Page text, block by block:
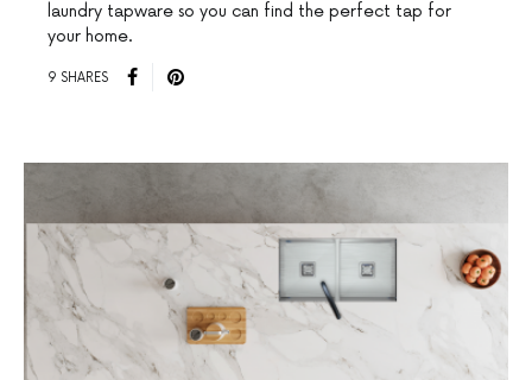
laundry tapware so you can find the perfect tap for
your home.
9 SHARES